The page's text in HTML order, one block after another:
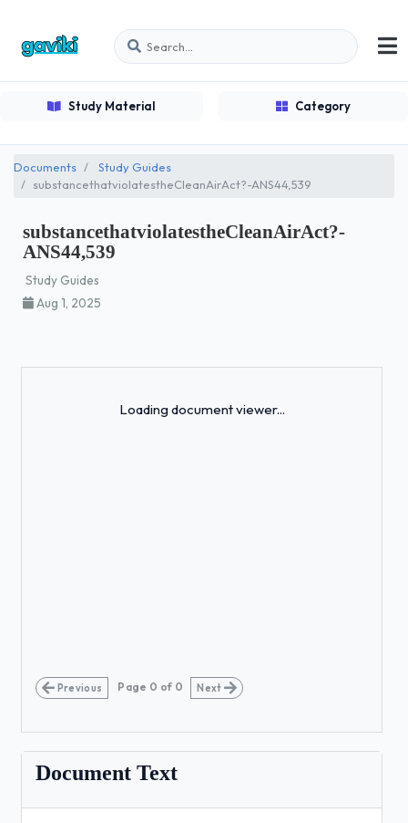
Study Material Category
Documents
Study Guides
substancethatviolatestheCleanAirAct?-ANS44,539
substancethatviolatestheCleanAirAct?-
ANS44,539
Study Guides
Aug 1, 2025
Loading document viewer...
Previous Page 0 of 0 Next
Document Text